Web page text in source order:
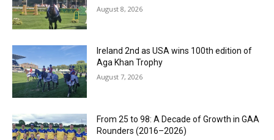
August 8, 2026
Ireland 2nd as USA wins 100th edition of
Aga Khan Trophy
August 7, 2026
From 25 to 98: A Decade of Growth in GAA
Rounders (2016–2026)